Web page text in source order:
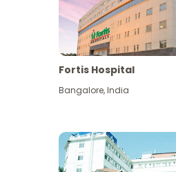
Fortis Hospital
Bangalore,India